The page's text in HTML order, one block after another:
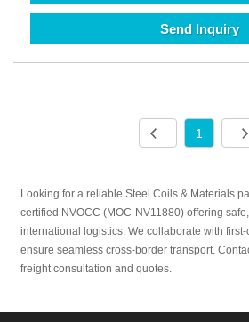
Send Inquiry
1
Looking for a reliable Steel Coils & Materials
certified NVOCC (MOC-NV11880) offering
international logistics. We collaborate with
ensure seamless cross-border transport.
freight consultation and quotes.